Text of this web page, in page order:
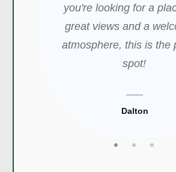
you're looking for a
great views and a
atmosphere, this is the
spot!
Dalton
Keren
John